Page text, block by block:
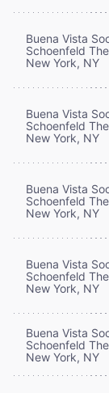
Buena Vista
Schoenfeld
New York, NY
Buena Vista
Schoenfeld
New York, NY
Buena Vista
Schoenfeld
New York, NY
Buena Vista
Schoenfeld
New York, NY
Buena Vista
Schoenfeld
New York, NY